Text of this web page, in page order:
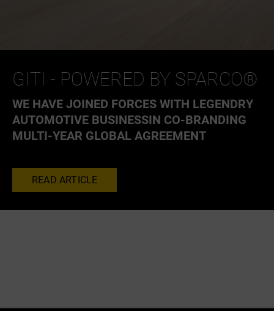
GITI - POWERED BY SPARCO®
WE HAVE JOINED FORCES WITH LEGENDRY
AUTOMOTIVE BUSINESSIN CO-BRANDING
MULTI-YEAR GLOBAL AGREEMENT
READ ARTICLE